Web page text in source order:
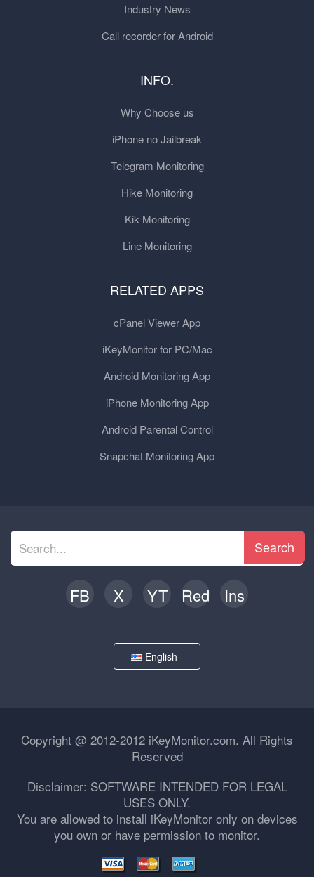
Industry News
Call recorder for Android
INFO.
Why Choose us
iPhone no Jailbreak
Telegram Monitoring
Hike Monitoring
Kik Monitoring
Line Monitoring
RELATED APPS
cPanel Viewer App
iKeyMonitor for PC/Mac
Android Monitoring App
iPhone Monitoring App
Android Parental Control
Snapchat Monitoring App
Search
FB X YT Red Ins
English
Copyright @ 2012-2012 iKeyMonitor.com. All Rights
Reserved
Disclaimer: SOFTWARE INTENDED FOR LEGAL
USES ONLY.
You are allowed to install iKeyMonitor only on devices
you own or have permission to monitor.